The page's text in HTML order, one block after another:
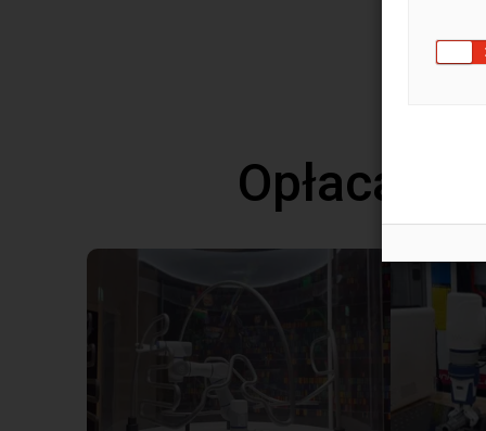
View